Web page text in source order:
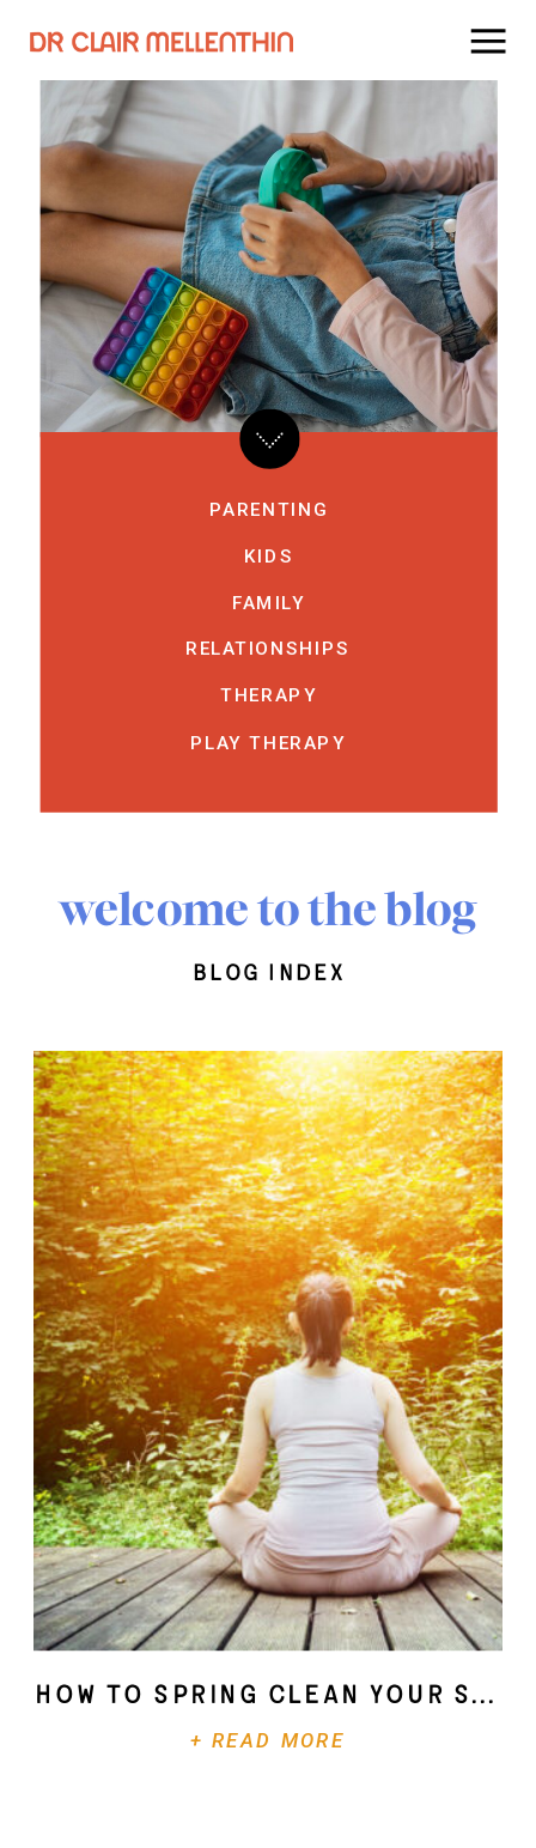
KIDS
FAMILY
RELATIONSHIPS
THERAPY
PLAY THERAPY
PARENTING
welcome to the blog
blog index
+ READ MORE
How To Spring Clean Your Soul